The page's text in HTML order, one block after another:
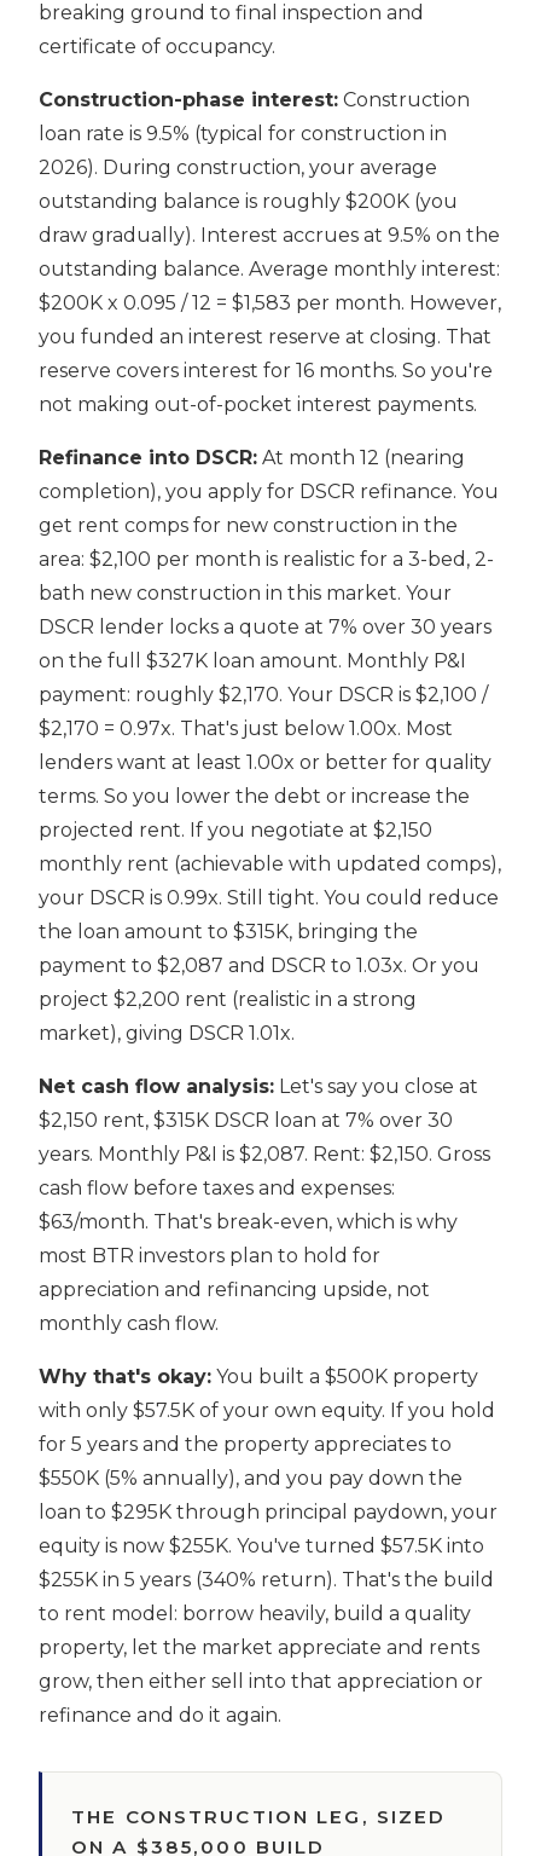
breaking ground to final inspection and
certificate of occupancy.
Construction-phase interest: Construction
loan rate is 9.5% (typical for construction in
2026). During construction, your average
outstanding balance is roughly $200K (you
draw gradually). Interest accrues at 9.5% on the
outstanding balance. Average monthly interest:
$200K x 0.095 / 12 = $1,583 per month. However,
you funded an interest reserve at closing. That
reserve covers interest for 16 months. So you're
not making out-of-pocket interest payments.
Refinance into DSCR: At month 12 (nearing
completion), you apply for DSCR refinance. You
get rent comps for new construction in the
area: $2,100 per month is realistic for a 3-bed, 2-
bath new construction in this market. Your
DSCR lender locks a quote at 7% over 30 years
on the full $327K loan amount. Monthly P&I
payment: roughly $2,170. Your DSCR is $2,100 /
$2,170 = 0.97x. That's just below 1.00x. Most
lenders want at least 1.00x or better for quality
terms. So you lower the debt or increase the
projected rent. If you negotiate at $2,150
monthly rent (achievable with updated comps),
your DSCR is 0.99x. Still tight. You could reduce
the loan amount to $315K, bringing the
payment to $2,087 and DSCR to 1.03x. Or you
project $2,200 rent (realistic in a strong
market), giving DSCR 1.01x.
Net cash flow analysis: Let's say you close at
$2,150 rent, $315K DSCR loan at 7% over 30
years. Monthly P&I is $2,087. Rent: $2,150. Gross
cash flow before taxes and expenses:
$63/month. That's break-even, which is why
most BTR investors plan to hold for
appreciation and refinancing upside, not
monthly cash flow.
Why that's okay: You built a $500K property
with only $57.5K of your own equity. If you hold
for 5 years and the property appreciates to
$550K (5% annually), and you pay down the
loan to $295K through principal paydown, your
equity is now $255K. You've turned $57.5K into
$255K in 5 years (340% return). That's the build
to rent model: borrow heavily, build a quality
property, let the market appreciate and rents
grow, then either sell into that appreciation or
refinance and do it again.
THE CONSTRUCTION LEG, SIZED
ON A $385,000 BUILD